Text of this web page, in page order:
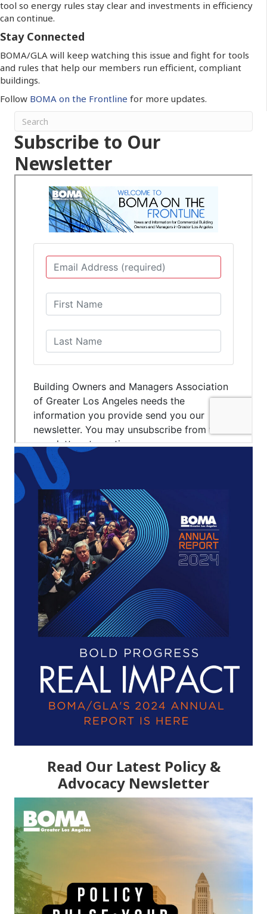
tool so energy rules stay clear and investments in efficiency
can continue.
Stay Connected
BOMA/GLA will keep watching this issue and fight for tools
and rules that help our members run efficient, compliant
buildings.
Follow BOMA on the Frontline for more updates.
Subscribe to Our
Newsletter
Read Our Latest Policy &
Advocacy Newsletter